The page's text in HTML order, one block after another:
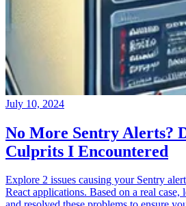
July 10, 2024
No More Sentry Alerts?
Culprits I Encountered
Explore 2 issues causing your Sentry
React applications. Based on a real